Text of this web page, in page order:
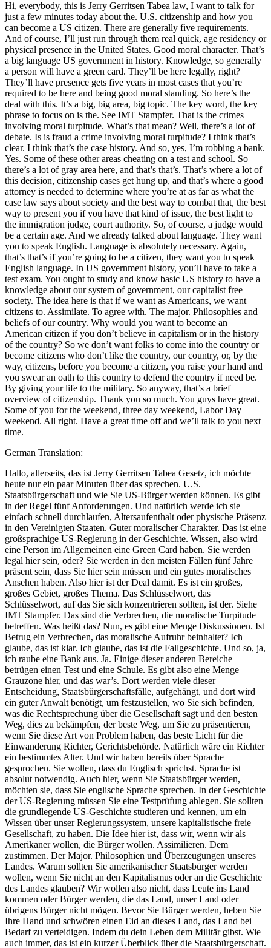
Hi, everybody, this is Jerry Gerritsen Tabea law, I want to talk for
just a few minutes today about the. U.S. citizenship and how you
can become a US citizen. There are generally five requirements.
And of course, I’ll just run through them real quick, age residency or
physical presence in the United States. Good moral character. That’s
a big language US government in history. Knowledge, so generally
a person will have a green card. They’ll be here legally, right?
They’ll have presence gets five years in most cases that you’re
required to be here and being good moral standing. So here’s the
deal with this. It’s a big, big area, big topic. The key word, the key
phrase to focus on is the. See IMT Stampfer. That is the crimes
involving moral turpitude. What’s that mean? Well, there’s a lot of
debate. Is is fraud a crime involving moral turpitude? I think that’s
clear. I think that’s the case history. And so, yes, I’m robbing a bank.
Yes. Some of these other areas cheating on a test and school. So
there’s a lot of gray area here, and that’s that’s. That’s where a lot of
this decision, citizenship cases get hung up, and that’s where a good
attorney is needed to determine where you’re at as far as what the
case law says about society and the best way to combat that, the best
way to present you if you have that kind of issue, the best light to
the immigration judge, court authority. So, of course, a judge would
be a certain age. And we already talked about language. They want
you to speak English. Language is absolutely necessary. Again,
that’s that’s if you’re going to be a citizen, they want you to speak
English language. In US government history, you’ll have to take a
test exam. You ought to study and know basic US history to have a
knowledge about our system of government, our capitalist free
society. The idea here is that if we want as Americans, we want
citizens to. Assimilate. To agree with. The major. Philosophies and
beliefs of our country. Why would you want to become an
American citizen if you don’t believe in capitalism or in the history
of the country? So we don’t want folks to come into the country or
become citizens who don’t like the country, our country, or, by the
way, citizens, before you become a citizen, you raise your hand and
you swear an oath to this country to defend the country if need be.
By giving your life to the military. So anyway, that’s a brief
overview of citizenship. Thank you so much. You guys have great.
Some of you for the weekend, three day weekend, Labor Day
weekend. All right. Have a great time off and we’ll talk to you next
time.
German Translation:
Hallo, allerseits, das ist Jerry Gerritsen Tabea Gesetz, ich möchte
heute nur ein paar Minuten über das sprechen. U.S.
Staatsbürgerschaft und wie Sie US-Bürger werden können. Es gibt
in der Regel fünf Anforderungen. Und natürlich werde ich sie
einfach schnell durchlaufen, Altersaufenthalt oder physische Präsenz
in den Vereinigten Staaten. Guter moralischer Charakter. Das ist eine
großsprachige US-Regierung in der Geschichte. Wissen, also wird
eine Person im Allgemeinen eine Green Card haben. Sie werden
legal hier sein, oder? Sie werden in den meisten Fällen fünf Jahre
präsent sein, dass Sie hier sein müssen und ein gutes moralisches
Ansehen haben. Also hier ist der Deal damit. Es ist ein großes,
großes Gebiet, großes Thema. Das Schlüsselwort, das
Schlüsselwort, auf das Sie sich konzentrieren sollten, ist der. Siehe
IMT Stampfer. Das sind die Verbrechen, die moralische Turpitude
betreffen. Was heißt das? Nun, es gibt eine Menge Diskussionen. Ist
Betrug ein Verbrechen, das moralische Aufruhr beinhaltet? Ich
glaube, das ist klar. Ich glaube, das ist die Fallgeschichte. Und so, ja,
ich raube eine Bank aus. Ja. Einige dieser anderen Bereiche
betrügen einen Test und eine Schule. Es gibt also eine Menge
Grauzone hier, und das war’s. Dort werden viele dieser
Entscheidung, Staatsbürgerschaftsfälle, aufgehängt, und dort wird
ein guter Anwalt benötigt, um festzustellen, wo Sie sich befinden,
was die Rechtsprechung über die Gesellschaft sagt und den besten
Weg, dies zu bekämpfen, der beste Weg, um Sie zu präsentieren,
wenn Sie diese Art von Problem haben, das beste Licht für die
Einwanderung Richter, Gerichtsbehörde. Natürlich wäre ein Richter
ein bestimmtes Alter. Und wir haben bereits über Sprache
gesprochen. Sie wollen, dass du Englisch sprichst. Sprache ist
absolut notwendig. Auch hier, wenn Sie Staatsbürger werden,
möchten sie, dass Sie englische Sprache sprechen. In der Geschichte
der US-Regierung müssen Sie eine Testprüfung ablegen. Sie sollten
die grundlegende US-Geschichte studieren und kennen, um ein
Wissen über unser Regierungssystem, unsere kapitalistische freie
Gesellschaft, zu haben. Die Idee hier ist, dass wir, wenn wir als
Amerikaner wollen, die Bürger wollen. Assimilieren. Dem
zustimmen. Der Major. Philosophien und Überzeugungen unseres
Landes. Warum sollten Sie amerikanischer Staatsbürger werden
wollen, wenn Sie nicht an den Kapitalismus oder an die Geschichte
des Landes glauben? Wir wollen also nicht, dass Leute ins Land
kommen oder Bürger werden, die das Land, unser Land oder
übrigens Bürger nicht mögen. Bevor Sie Bürger werden, heben Sie
Ihre Hand und schwören einen Eid an dieses Land, das Land bei
Bedarf zu verteidigen. Indem du dein Leben dem Militär gibst. Wie
auch immer, das ist ein kurzer Überblick über die Staatsbürgerschaft.